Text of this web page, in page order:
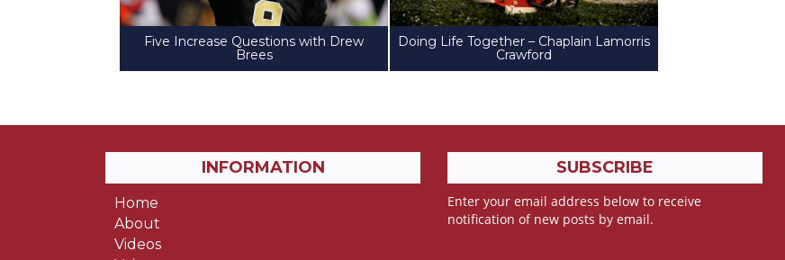
Five Increase Questions with Drew
Brees
Doing Life Together – Chaplain Lamorris
Crawford
INFORMATION
Home
About
Videos
SUBSCRIBE
Enter your email address below to receive
notification of new posts by email.